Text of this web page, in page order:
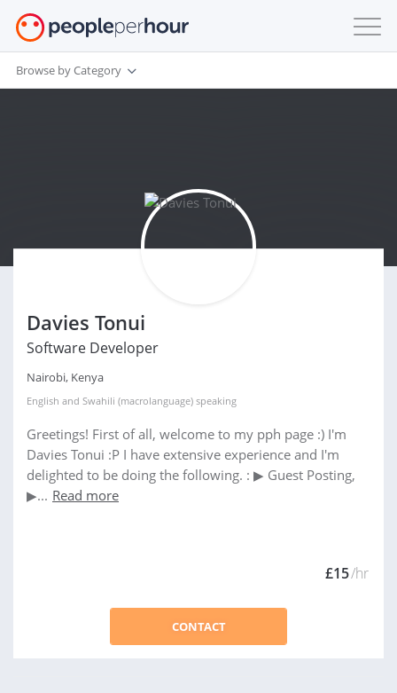
Browse by Category
Davies Tonui
Software Developer
Nairobi, Kenya
English and Swahili (macrolanguage) speaking
Greetings! First of all, welcome to my pph page :) I'm
Davies Tonui :P I have extensive experience and I'm
delighted to be doing the following. : ▶ Guest Posting,
▶... Read more
£15/hr
CONTACT